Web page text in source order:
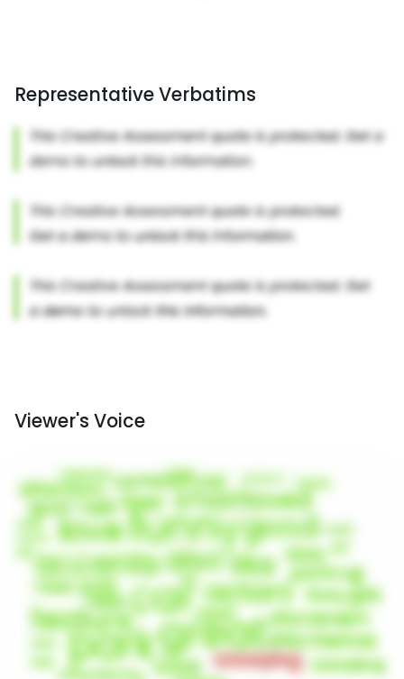
Representative Verbatims
Viewer's Voice